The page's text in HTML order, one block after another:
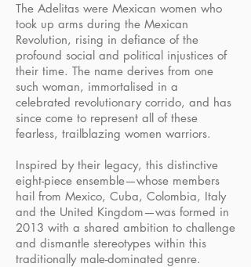
The Adelitas were Mexican women who
took up arms during the Mexican
Revolution, rising in defiance of the
profound social and political injustices of
their time. The name derives from one
such woman, immortalised in a
celebrated revolutionary corrido, and has
since come to represent all of these
fearless, trailblazing women warriors.
Inspired by their legacy, this distinctive
eight-piece ensemble—whose members
hail from Mexico, Cuba, Colombia, Italy
and the United Kingdom—was formed in
2013 with a shared ambition to challenge
and dismantle stereotypes within this
traditionally male-dominated genre.